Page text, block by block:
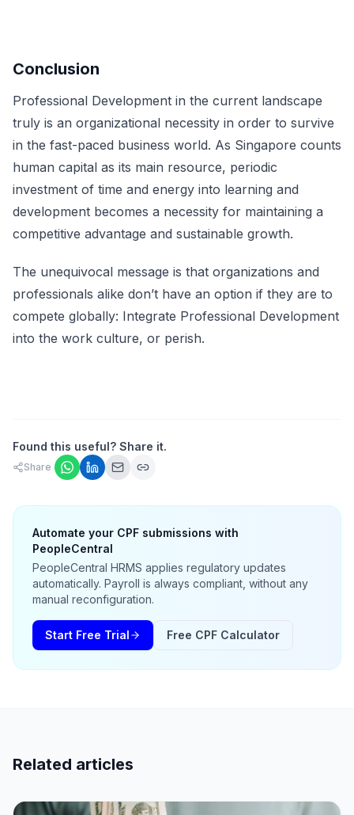
Conclusion
Professional Development in the current landscape
truly is an organizational necessity in order to survive
in the fast-paced business world. As Singapore counts
human capital as its main resource, periodic
investment of time and energy into learning and
development becomes a necessity for maintaining a
competitive advantage and sustainable growth.
The unequivocal message is that organizations and
professionals alike don’t have an option if they are to
compete globally: Integrate Professional Development
into the work culture, or perish.
Found this useful? Share it.
Share
Automate your CPF submissions with
PeopleCentral
PeopleCentral HRMS applies regulatory updates
automatically. Payroll is always compliant, without any
manual reconfiguration.
Start Free Trial Free CPF Calculator
Related articles